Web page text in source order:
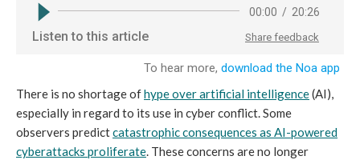
There is no shortage ofhype over artificial intelligence(AI),
especially in regard to its use in cyber conflict. Some
observers predictcatastrophic consequences as AI-powered
cyberattacks proliferate. These concerns are no longer